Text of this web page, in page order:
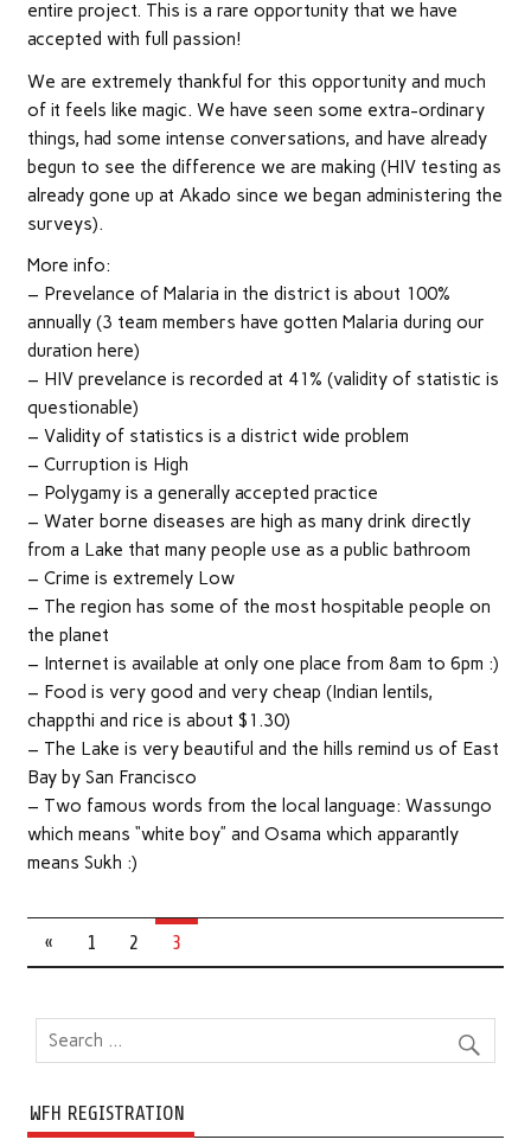
entire project. This is a rare opportunity that we have
accepted with full passion!
We are extremely thankful for this opportunity and much
of it feels like magic. We have seen some extra-ordinary
things, had some intense conversations, and have already
begun to see the difference we are making (HIV testing as
already gone up at Akado since we began administering the
surveys).
More info:
– Prevelance of Malaria in the district is about 100%
annually (3 team members have gotten Malaria during our
duration here)
– HIV prevelance is recorded at 41% (validity of statistic is
questionable)
– Validity of statistics is a district wide problem
– Curruption is High
– Polygamy is a generally accepted practice
– Water borne diseases are high as many drink directly
from a Lake that many people use as a public bathroom
– Crime is extremely Low
– The region has some of the most hospitable people on
the planet
– Internet is available at only one place from 8am to 6pm :)
– Food is very good and very cheap (Indian lentils,
chappthi and rice is about $1.30)
– The Lake is very beautiful and the hills remind us of East
Bay by San Francisco
– Two famous words from the local language: Wassungo
which means “white boy” and Osama which apparantly
means Sukh :)
« 1 2 3
WFH REGISTRATION